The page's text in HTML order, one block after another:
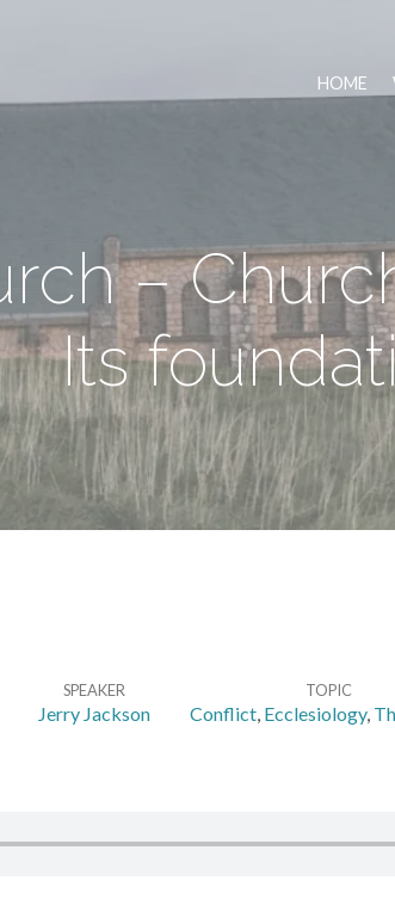
HOME
–
Its
SPEAKER
Jerry Jackson
TOPIC
Conflict, Ecclesiology,